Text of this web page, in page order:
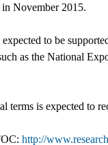
November 2015.
to be
as the National
terms is expected to
http://